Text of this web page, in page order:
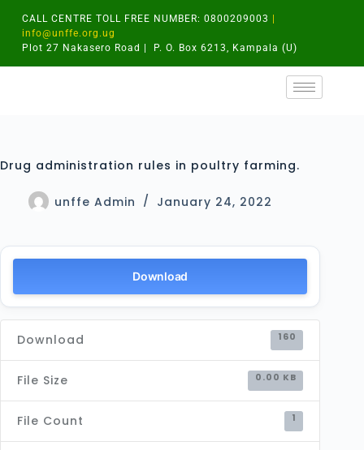
CALL CENTRE TOLL FREE NUMBER: 0800209003
info@unffe.org.ug
Plot 27 Nakasero Road | P. O. Box 6213, Kampala (U)
Drug administration rules in poultry farming.
unffe Admin January 24, 2022
Download
Download 160
File Size 0.00 KB
File Count 1